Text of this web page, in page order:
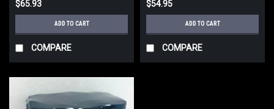
$65.93
ADD TO CART
COMPARE
$54.95
ADD TO CART
COMPARE